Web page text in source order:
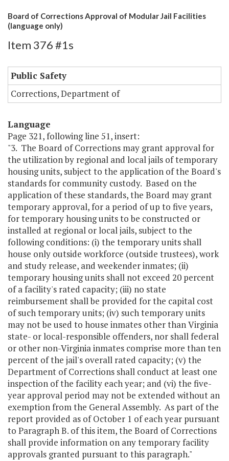
Board of Corrections Approval of Modular Jail Facilities
(language only)
Item 376 #1s
Public Safety
Corrections, Department of
Language
Page 321, following line 51, insert:
"3. The Board of Corrections may grant approval for
the utilization by regional and local jails of temporary
housing units, subject to the application of the Board's
standards for community custody. Based on the
application of these standards, the Board may grant
temporary approval, for a period of up to five years,
for temporary housing units to be constructed or
installed at regional or local jails, subject to the
following conditions: (i) the temporary units shall
house only outside workforce (outside trustees), work
and study release, and weekender inmates; (ii)
temporary housing units shall not exceed 20 percent
of a facility's rated capacity; (iii) no state
reimbursement shall be provided for the capital cost
of such temporary units; (iv) such temporary units
may not be used to house inmates other than Virginia
state- or local-responsible offenders, nor shall federal
or other non-Virginia inmates comprise more than ten
percent of the jail's overall rated capacity; (v) the
Department of Corrections shall conduct at least one
inspection of the facility each year; and (vi) the five-
year approval period may not be extended without an
exemption from the General Assembly. As part of the
report provided as of October 1 of each year pursuant
to Paragraph B. of this item, the Board of Corrections
shall provide information on any temporary facility
approvals granted pursuant to this paragraph."